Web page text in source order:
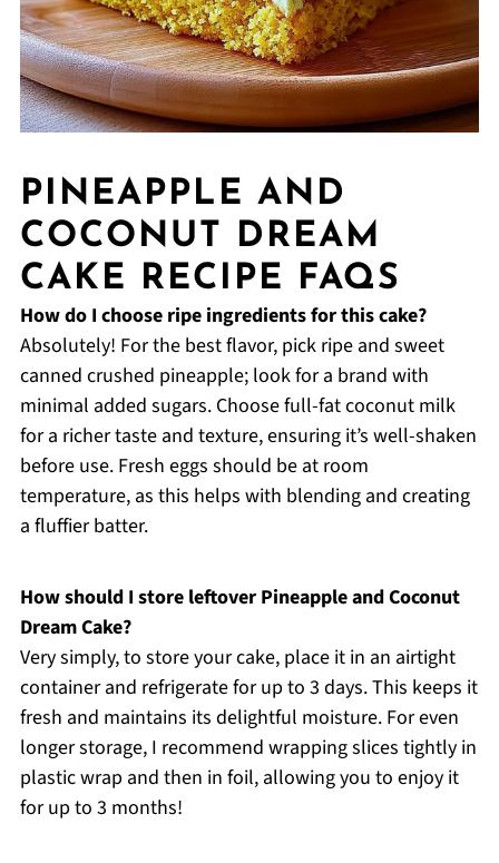
PINEAPPLE AND
COCONUT DREAM
CAKE RECIPE FAQS
How do I choose ripe ingredients for this cake?
Absolutely! For the best flavor, pick ripe and sweet
canned crushed pineapple; look for a brand with
minimal added sugars. Choose full-fat coconut milk
for a richer taste and texture, ensuring it’s well-shaken
before use. Fresh eggs should be at room
temperature, as this helps with blending and creating
a fluffier batter.
How should I store leftover Pineapple and Coconut
Dream Cake?
Very simply, to store your cake, place it in an airtight
container and refrigerate for up to 3 days. This keeps it
fresh and maintains its delightful moisture. For even
longer storage, I recommend wrapping slices tightly in
plastic wrap and then in foil, allowing you to enjoy it
for up to 3 months!